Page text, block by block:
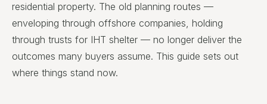
residential property. The old planning routes —
enveloping through offshore companies, holding
through trusts for IHT shelter — no longer deliver the
outcomes many buyers assume. This guide sets out
where things stand now.